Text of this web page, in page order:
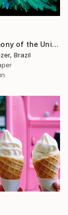
"The Harmony of the Universe" Photograph
Brazil